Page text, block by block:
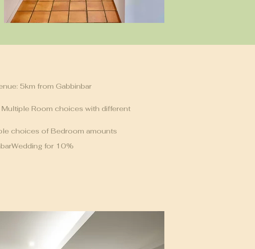
5km from Gabbinbar
Multiple Room choices with different
choices of Bedroom amounts
for 10%